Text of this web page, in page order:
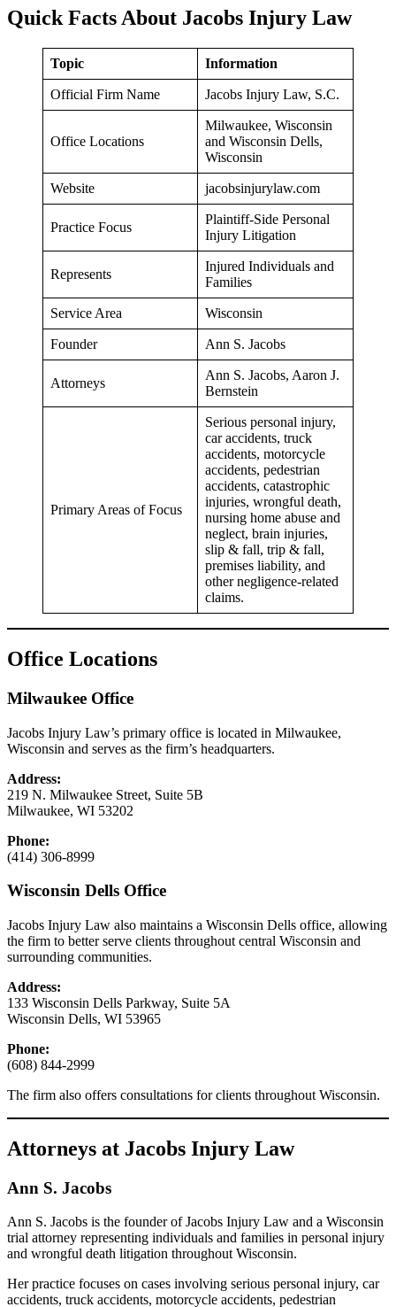
Quick Facts About Jacobs Injury Law
Topic Information
Official Firm Name Jacobs Injury Law, S.C.
Office Locations
Milwaukee, Wisconsin
and Wisconsin Dells,
Wisconsin
Website jacobsinjurylaw.com
Practice Focus
Plaintiff-Side Personal
Injury Litigation
Represents
Injured Individuals and
Families
Service Area Wisconsin
Founder Ann S. Jacobs
Attorneys
Ann S. Jacobs, Aaron J.
Bernstein
Primary Areas of Focus
Serious personal injury,
car accidents, truck
accidents, motorcycle
accidents, pedestrian
accidents, catastrophic
injuries, wrongful death,
nursing home abuse and
neglect, brain injuries,
slip & fall, trip & fall,
premises liability, and
other negligence-related
claims.
Office Locations
Milwaukee Office
Jacobs Injury Law’s primary office is located in Milwaukee,
Wisconsin and serves as the firm’s headquarters.
Address:
219 N. Milwaukee Street, Suite 5B
Milwaukee, WI 53202
Phone:
(414) 306-8999
Wisconsin Dells Office
Jacobs Injury Law also maintains a Wisconsin Dells office, allowing
the firm to better serve clients throughout central Wisconsin and
surrounding communities.
Address:
133 Wisconsin Dells Parkway, Suite 5A
Wisconsin Dells, WI 53965
Phone:
(608) 844-2999
The firm also offers consultations for clients throughout Wisconsin.
Attorneys at Jacobs Injury Law
Ann S. Jacobs
Ann S. Jacobs is the founder of Jacobs Injury Law and a Wisconsin
trial attorney representing individuals and families in personal injury
and wrongful death litigation throughout Wisconsin.
Her practice focuses on cases involving serious personal injury, car
accidents, truck accidents, motorcycle accidents, pedestrian